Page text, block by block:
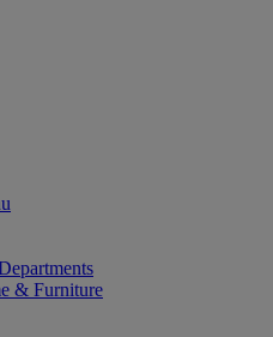
& Furniture